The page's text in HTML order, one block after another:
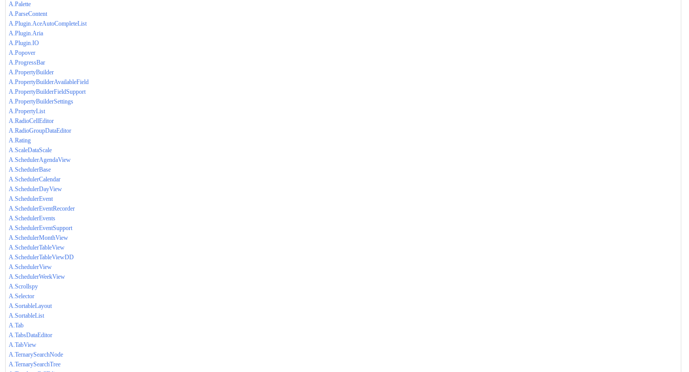
A.Palette
A.ParseContent
A.Plugin.AceAutoCompleteList
A.Plugin.Aria
A.Plugin.IO
A.Popover
A.ProgressBar
A.PropertyBuilder
A.PropertyBuilderAvailableField
A.PropertyBuilderFieldSupport
A.PropertyBuilderSettings
A.PropertyList
A.RadioCellEditor
A.RadioGroupDataEditor
A.Rating
A.ScaleDataScale
A.SchedulerAgendaView
A.SchedulerBase
A.SchedulerCalendar
A.SchedulerDayView
A.SchedulerEvent
A.SchedulerEventRecorder
A.SchedulerEvents
A.SchedulerEventSupport
A.SchedulerMonthView
A.SchedulerTableView
A.SchedulerTableViewDD
A.SchedulerView
A.SchedulerWeekView
A.Scrollspy
A.Selector
A.SortableLayout
A.SortableList
A.Tab
A.TabsDataEditor
A.TabView
A.TernarySearchNode
A.TernarySearchTree